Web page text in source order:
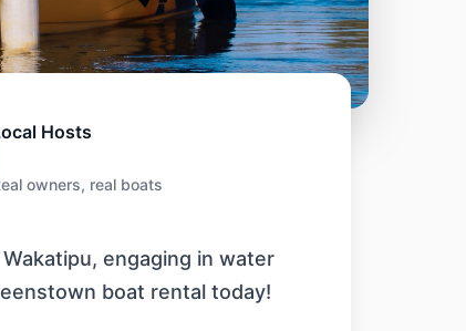
Hosts
owners, real boats
engaging in water
boat rental today!